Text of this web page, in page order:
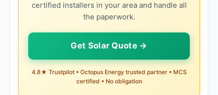
certified installers in your area and handle all
the paperwork.
Get Solar Quote →
4.8★ Trustpilot • Octopus Energy trusted partner • MCS
certified • No obligation